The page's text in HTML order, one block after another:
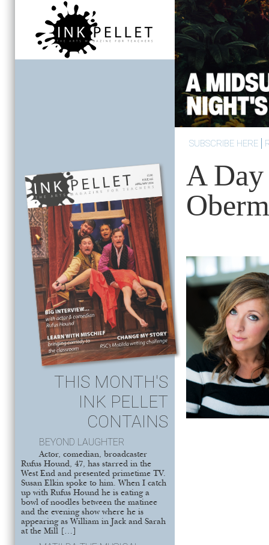
THIS MONTH'S
INK PELLET
CONTAINS
BEYOND LAUGHTER
Actor, comedian, broadcaster
Rufus Hound, 47, has starred in the
West End and presented primetime TV.
Susan Elkin spoke to him. When I catch
up with Rufus Hound he is eating a
bowl of noodles between the matinee
and the evening show where he is
appearing as William in Jack and Sarah
at the Mill […]
SUBSCRIBE HERE
A